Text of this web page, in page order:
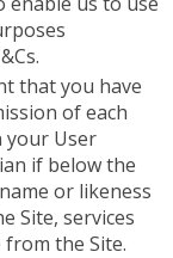
that you have
of each
your User
if below the
or likeness
Site, services
the Site.